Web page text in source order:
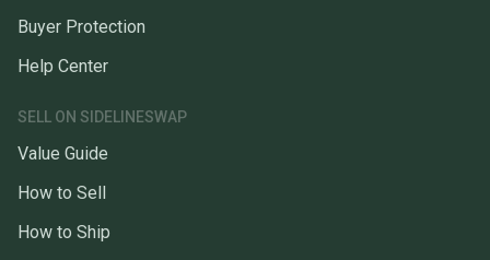
Buyer Protection
Help Center
SELL ON SIDELINESWAP
Value Guide
How to Sell
How to Ship